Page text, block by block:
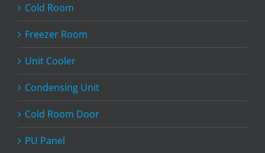
Cold Room
Freezer Room
Unit Cooler
Condensing Unit
Cold Room Door
PU Panel